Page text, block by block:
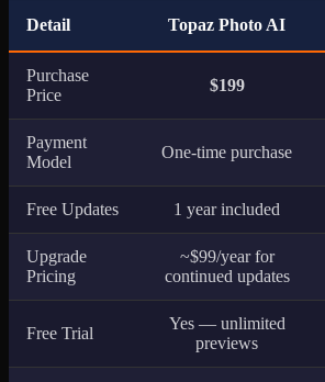
Detail Topaz Photo AI
Purchase
Price
$199
Payment
Model
One-time purchase
Free Updates 1 year included
Upgrade
Pricing
~$99/year for
continued updates
Free Trial
Yes — unlimited
previews